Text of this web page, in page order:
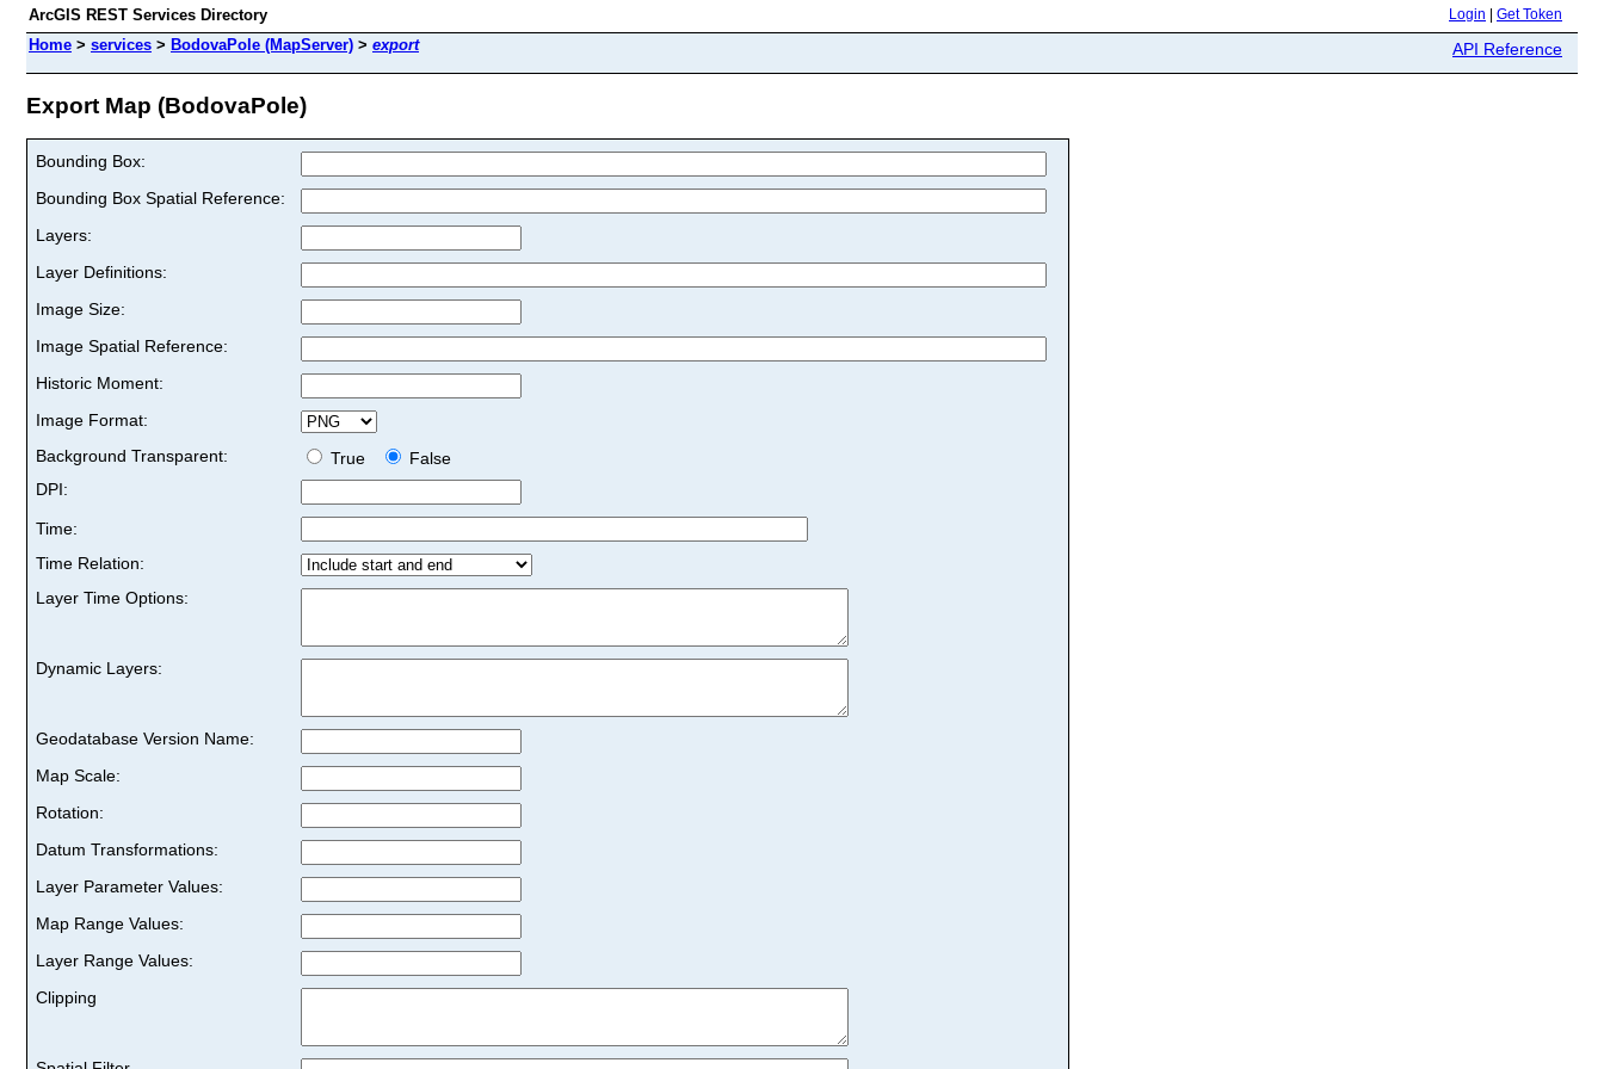
ArcGIS REST Services Directory Login Get Token
Home > services > BodovaPole (MapServer) > export API Reference
Export Map (BodovaPole)
Bounding Box:
Bounding Box Spatial Reference:
Layers:
Layer Definitions:
Image Size:
Image Spatial Reference:
Historic Moment:
Image Format:
Background Transparent:
True
False
DPI:
Time:
Time Relation:
Layer Time Options:
Dynamic Layers:
Geodatabase Version Name:
Map Scale:
Rotation:
Datum Transformations:
Layer Parameter Values:
Map Range Values:
Layer Range Values:
Clipping